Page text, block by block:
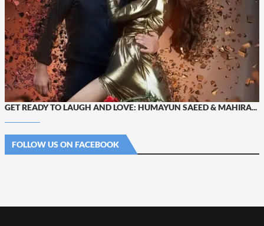
GET READY TO LAUGH AND LOVE: HUMAYUN SAEED & MAHIRA...
FOLLOW US ON FACEBOOK